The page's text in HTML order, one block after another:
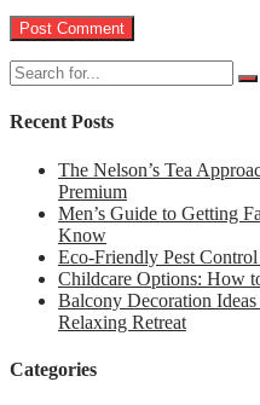
Recent Posts
The Nelson’s Tea
Premium
Men’s Guide to Getting
Know
Eco-Friendly Pest
Childcare Options: How
Balcony Decoration
Relaxing Retreat
Categories